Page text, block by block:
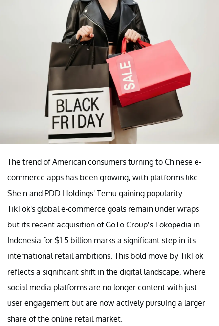
The trend of American consumers turning to Chinese e-
commerce apps has been growing, with platforms like
Shein and PDD Holdings' Temu gaining popularity.
TikTok's global e-commerce goals remain under wraps
but its recent acquisition of GoTo Group’s Tokopedia in
Indonesia for $1.5 billion marks a significant step in its
international retail ambitions. This bold move by TikTok
reflects a significant shift in the digital landscape, where
social media platforms are no longer content with just
user engagement but are now actively pursuing a larger
share of the online retail market.